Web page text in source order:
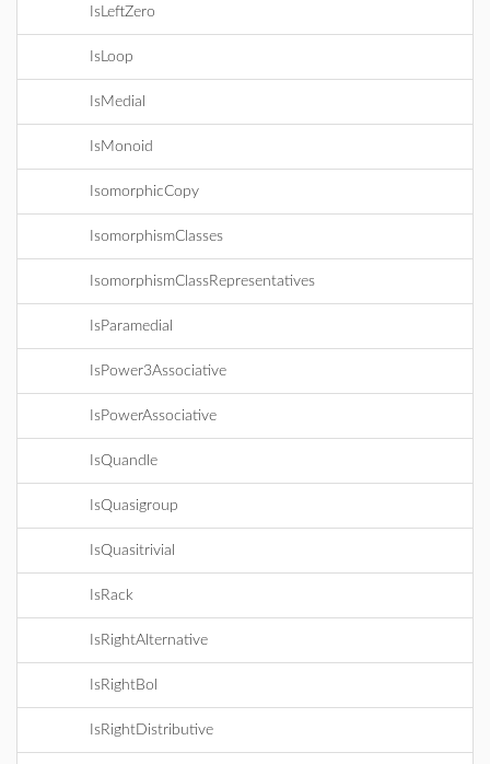
IsLeftZero
IsLoop
IsMedial
IsMonoid
IsomorphicCopy
IsomorphismClasses
IsomorphismClassRepresentatives
IsParamedial
IsPower3Associative
IsPowerAssociative
IsQuandle
IsQuasigroup
IsQuasitrivial
IsRack
IsRightAlternative
IsRightBol
IsRightDistributive